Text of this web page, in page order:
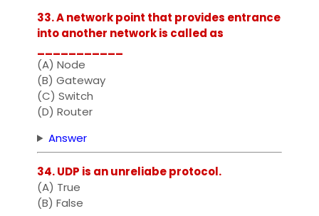
33. A network point that provides entrance
into another network is called as
(A) Node
(B) Gateway
(C) Switch
(D) Router
Answer
34. UDP is an unreliabe protocol.
(A) True
(B) False